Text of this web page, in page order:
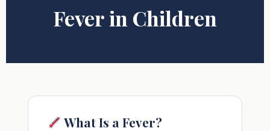
Fever in Children
What Is a Fever?